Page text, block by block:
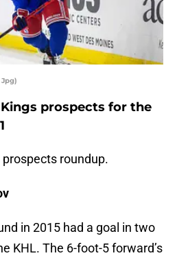
prospects for the
prospects roundup.
in 2015 had a goal in two
KHL. The 6-foot-5 forward’s